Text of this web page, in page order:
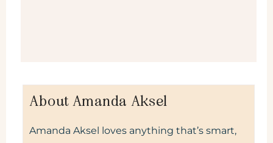
About Amanda Aksel
Amanda Aksel loves anything that’s smart,